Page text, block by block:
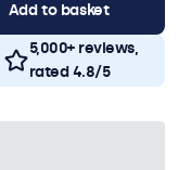
Add to basket
5,000+ reviews,
rated 4.8/5